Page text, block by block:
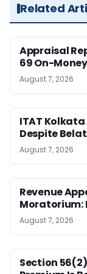
Related
Appraisal
69 On-
August 7, 2026
ITAT
Despite
August 7, 2026
Revenue
Moratorium:
August 7, 2026
Section